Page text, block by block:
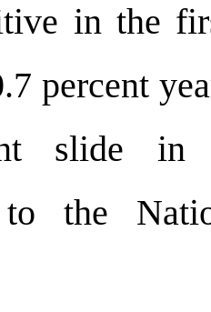
in the
percent
slide
to the